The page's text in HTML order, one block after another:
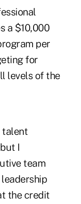
a $10,000
per
for
levels of the
talent
I
team
the credit